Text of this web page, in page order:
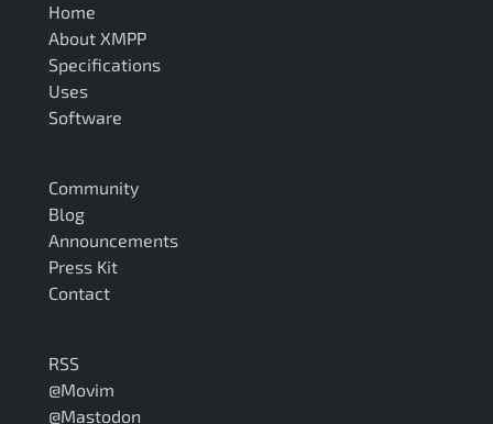
Home
About XMPP
Specifications
Uses
Software
Community
Blog
Announcements
Press Kit
Contact
RSS
@Movim
@Mastodon